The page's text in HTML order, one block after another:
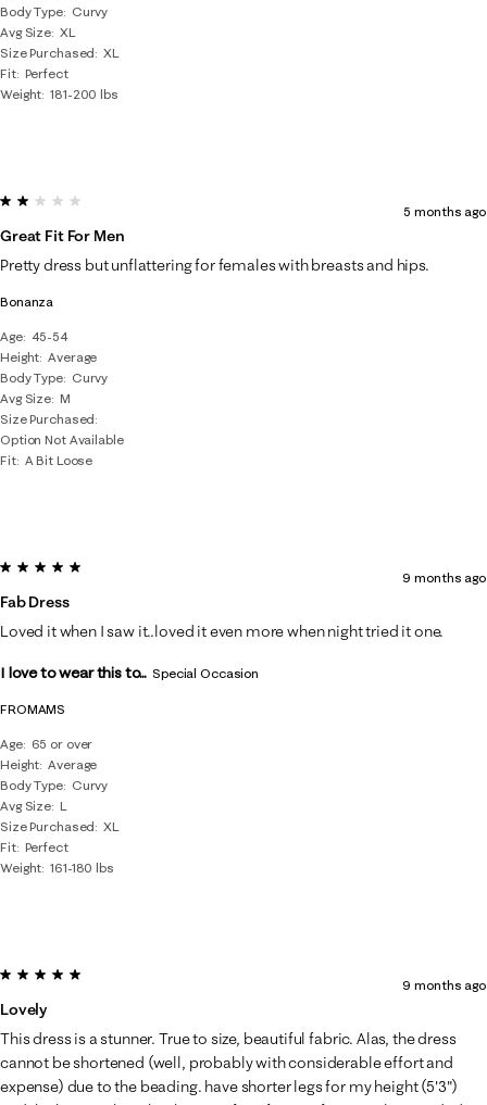
Body Type
Curvy
Avg Size XL
Size Purchased
XL
Fit Perfect
Weight 181-200 lbs
Bonanza
Age
45-54
Height Average
Body Type
Curvy
Avg Size M
Size Purchased
Option Not Available
Fit A Bit Loose
2 out of 5 stars.
Great Fit For Men
5 months ago
Pretty dress but unflattering for females with breasts and hips.
FROMAMS
Age
65 or over
Height Average
Body Type
Curvy
Avg Size L
Size Purchased
XL
Fit Perfect
Weight 161-180 lbs
5 out of 5 stars.
Fab Dress
9 months ago
Loved it when I saw it..loved it even more when night tried it one.
I love to wear this to... Special Occasion
5 out of 5 stars.
Lovely
9 months ago
This dress is a stunner. True to size, beautiful fabric. Alas, the dress
cannot be shortened (well, probably with considerable effort and
expense) due to the beading. have shorter legs for my height (5'3")